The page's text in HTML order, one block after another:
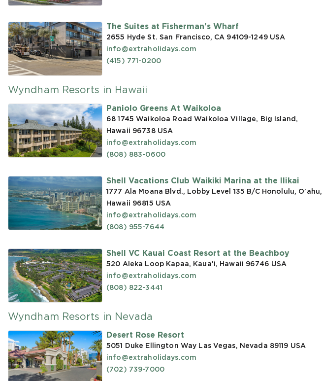
The Suites at Fisherman's Wharf
2655 Hyde St. San Francisco, CA 94109-1249USA
info@extraholidays.com
(415) 771-0200
Wyndham Resorts in Hawaii
Paniolo Greens At Waikoloa
68 1745 Waikoloa Road Waikoloa Village, Big Island,
Hawaii 96738USA
info@extraholidays.com
(808) 883-0600
Shell Vacations Club Waikiki Marina at the Ilikai
1777 Ala Moana Blvd., Lobby Level 135 B/C Honolulu, O'ahu,
Hawaii 96815 USA
info@extraholidays.com
(808) 955-7644
Shell VC Kauai Coast Resort at the Beachboy
520 Aleka Loop Kapaa, Kaua'i, Hawaii 96746 USA
info@extraholidays.com
(808) 822-3441
Wyndham Resorts in Nevada
Desert Rose Resort
5051 Duke Ellington Way Las Vegas, Nevada 89119 USA
info@extraholidays.com
(702) 739-7000